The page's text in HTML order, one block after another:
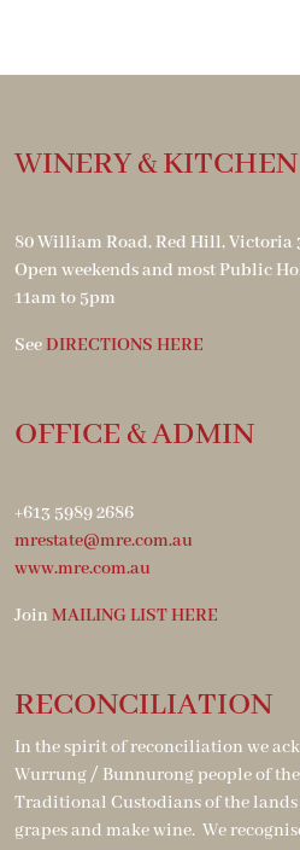
WINERY & KITCHEN
80 William Road, Red Hill, Victoria
Open weekends and most Public
11am to 5pm
SeeDIRECTIONS HERE
OFFICE & ADMIN
+613 5989 2686
mrestate@mre.com.au
www.mre.com.au
Join MAILING LIST HERE
RECONCILIATION
In the spirit of reconciliation we
Wurrung / Bunnurong people of
Traditional Custodians of the
grapes and make wine. We